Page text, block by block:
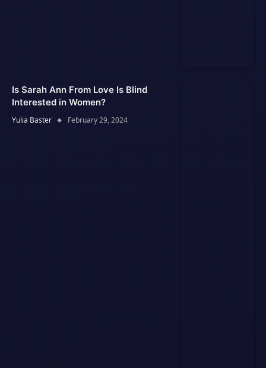
Is Sarah Ann From Love Is Blind
Interested in Women?
Yulia Baster February 29, 2024